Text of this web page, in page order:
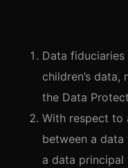
Data
children’s
the Data
With respect to
between a
a data